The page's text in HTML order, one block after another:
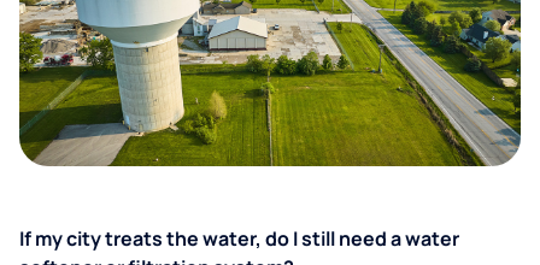
If my city treats the water, do I still need a water